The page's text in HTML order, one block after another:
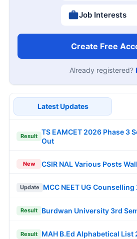
Job Interests
Create Free
Already registered?
Latest Updates
Result
TS EAMCET 2026 Phase 3
Out
New CSIR NAL Various Posts
Update MCC NEET UG
Result Burdwan University 3rd
Result MAH B.Ed Alphabetical List